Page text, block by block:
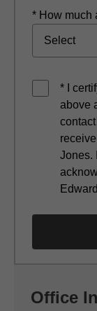
* How much
* I
above
Jones.
Office